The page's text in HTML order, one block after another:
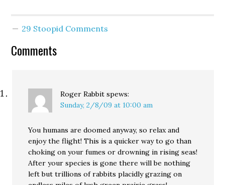
climates in the nation. I
will move 787 production
29 Stoopid Comments
Comments
Roger Rabbit spews:
Sunday, 2/8/09 at 10:00 am
You humans are doomed anyway, so relax and
enjoy the flight! This is a quicker way to go than
choking on your fumes or drowning in rising seas!
After your species is gone there will be nothing
left but trillions of rabbits placidly grazing on